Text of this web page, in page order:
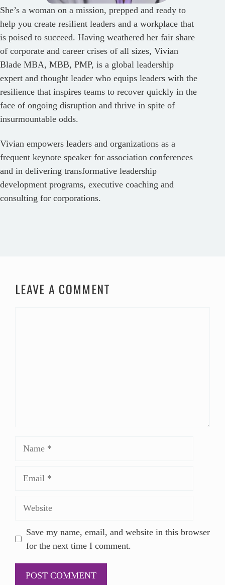
She’s a woman on a mission, prepped and ready to
help you create resilient leaders and a workplace that
is poised to succeed. Having weathered her fair share
of corporate and career crises of all sizes, Vivian
Blade MBA, MBB, PMP, is a global leadership
expert and thought leader who equips leaders with the
resilience that inspires teams to recover quickly in the
face of ongoing disruption and thrive in spite of
insurmountable odds.
Vivian empowers leaders and organizations as a
frequent keynote speaker for association conferences
and in delivering transformative leadership
development programs, executive coaching and
consulting for corporations.
LEAVE A COMMENT
Save my name, email, and website in this browser
for the next time I comment.